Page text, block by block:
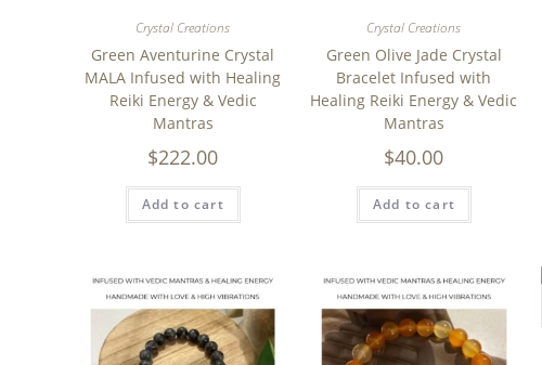
Crystal Creations
Green Aventurine Crystal
MALA Infused with Healing
Reiki Energy & Vedic
Mantras
$222.00
Add to cart
Crystal Creations
Green Olive Jade Crystal
Bracelet Infused with
Healing Reiki Energy & Vedic
Mantras
$40.00
Add to cart